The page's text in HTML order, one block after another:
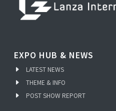
EXPO HUB & NEWS
LATEST NEWS
THEME & INFO
POST SHOW REPORT